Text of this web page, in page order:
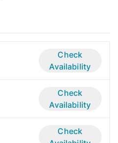
Check
Availability
Check
Availability
Check